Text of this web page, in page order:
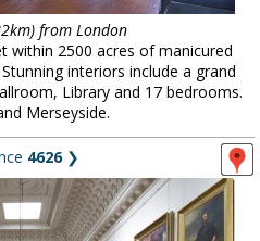
from London
within 2500 acres of manicured
interiors include a grand
Library and 17 bedrooms.
Merseyside.
4626❯